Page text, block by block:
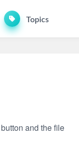
Topics
and the file